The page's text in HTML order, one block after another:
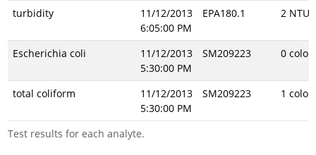
Test results for each analyte.
turbidity
11/12/2013
6:05:00 PM
EPA180.1 2 NTU
Escherichia coli
11/12/2013
5:30:00 PM
SM209223 0
total coliform
11/12/2013
5:30:00 PM
SM209223 1